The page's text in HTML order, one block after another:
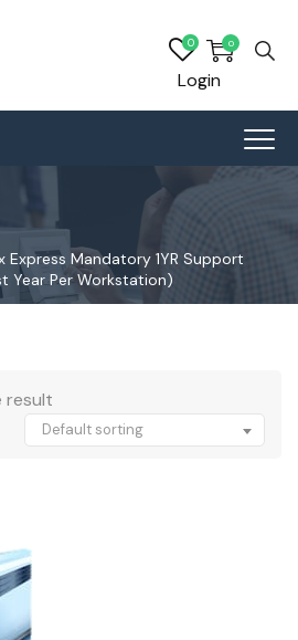
0
0
Login
Express Mandatory 1YR Support
Year Per Workstation)
result
Default sorting